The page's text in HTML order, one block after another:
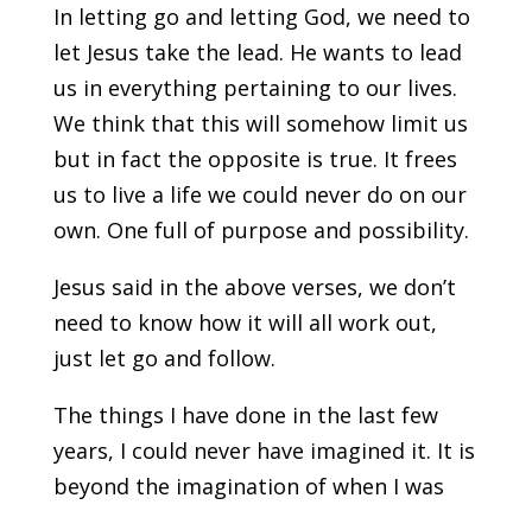
In letting go and letting God, we need to
let Jesus take the lead. He wants to lead
us in everything pertaining to our lives.
We think that this will somehow limit us
but in fact the opposite is true. It frees
us to live a life we could never do on our
own. One full of purpose and possibility.
Jesus said in the above verses, we don’t
need to know how it will all work out,
just let go and follow.
The things I have done in the last few
years, I could never have imagined it. It is
beyond the imagination of when I was